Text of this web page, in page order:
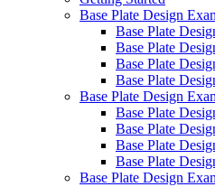
Base Plate Design
Base Plate
Base Plate
Base Plate
Base Plate
Base Plate Design
Base Plate
Base Plate
Base Plate
Base Plate
Base Plate Design